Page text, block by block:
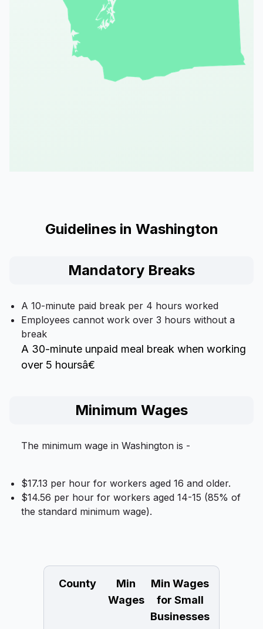
Guidelines in Washington
Mandatory Breaks
A 10-minute paid break per 4 hours worked
Employees cannot work over 3 hours without a
break
A 30-minute unpaid meal break when working
over 5 hoursâ€
Minimum Wages
The minimum wage in Washington is -
$17.13 per hour for workers aged 16 and older.
$14.56 per hour for workers aged 14-15 (85% of
the standard minimum wage).
County
Min
Wages
Min Wages
for Small
Businesses